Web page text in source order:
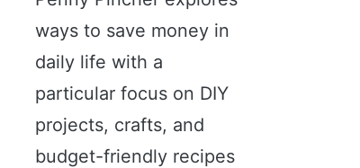
ways to save money in
daily life with a
particular focus on DIY
projects, crafts, and
budget-friendly recipes